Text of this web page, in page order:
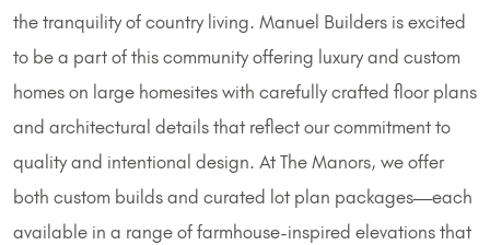
the tranquility of country living. Manuel Builders is excited
to be a part of this community offering luxury and custom
homes on large homesites with carefully crafted floor plans
and architectural details that reflect our commitment to
quality and intentional design. At The Manors, we offer
both custom builds and curated lot plan packages—each
available in a range of farmhouse-inspired elevations that